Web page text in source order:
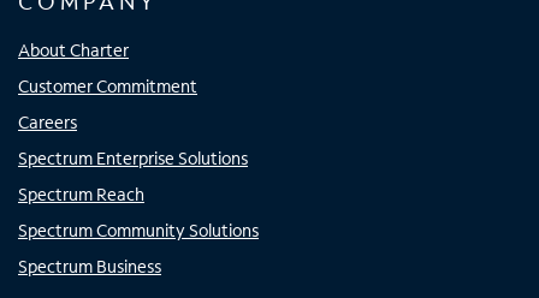
About Charter
Customer Commitment
Careers
Spectrum Enterprise Solutions
Spectrum Reach
Spectrum Community Solutions
Spectrum Business